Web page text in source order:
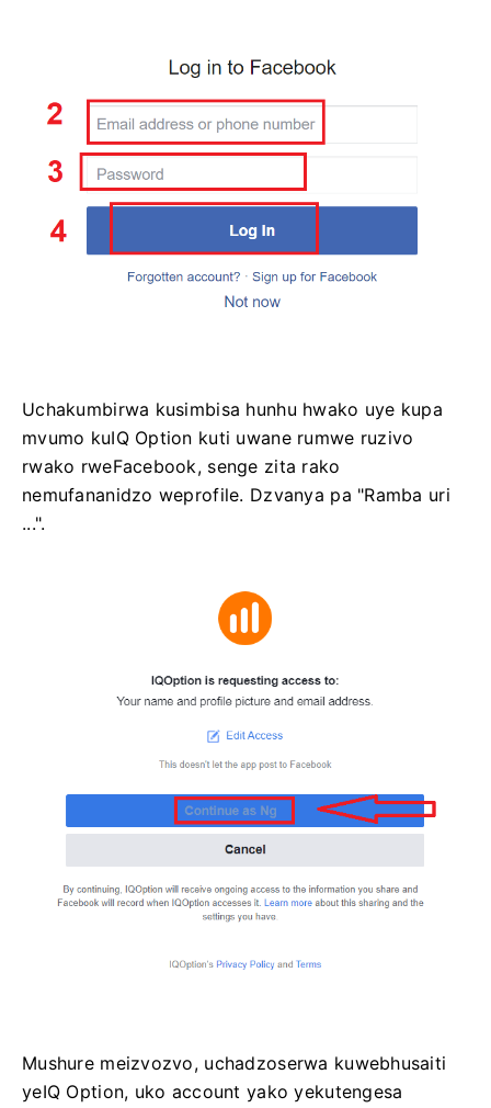
Uchakumbirwa kusimbisa hunhu hwako uye kupa
mvumo kuIQ Option kuti uwane rumwe ruzivo
rwako rweFacebook, senge zita rako
nemufananidzo weprofile. Dzvanya pa "Ramba uri
...".
Mushure meizvozvo, uchadzoserwa kuwebhusaiti
yeIQ Option, uko account yako yekutengesa